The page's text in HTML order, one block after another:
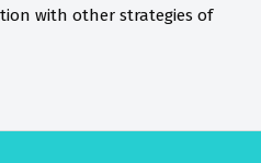
with other strategies of